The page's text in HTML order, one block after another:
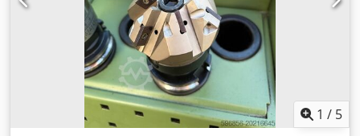
Supply voltage: 230/400 V Δ/Y (50 Hz) 265/460 V Δ/Y (60 Hz)
Motor speed: 1360 rpm (50 Hz) 1630 rpm (60 Hz) Protection
class: IP55 Insulation class: F Operating mode: S1
1 / 5